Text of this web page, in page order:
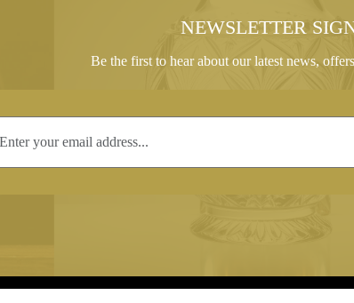
NEWSLETTER
Be the first to hear about our latest news,